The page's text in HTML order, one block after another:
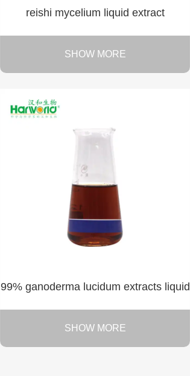
reishi mycelium liquid extract
SHOW MORE
99% ganoderma lucidum extracts liquid
SHOW MORE